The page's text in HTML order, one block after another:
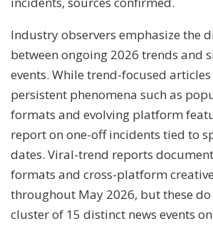
Industry observers emphasize the
between ongoing 2026 trends and
events. While trend-focused
persistent phenomena such as
formats and evolving platform
report on one-off incidents tied to
dates. Viral-trend reports
formats and cross-platform
throughout May 2026, but these
cluster of 15 distinct news events